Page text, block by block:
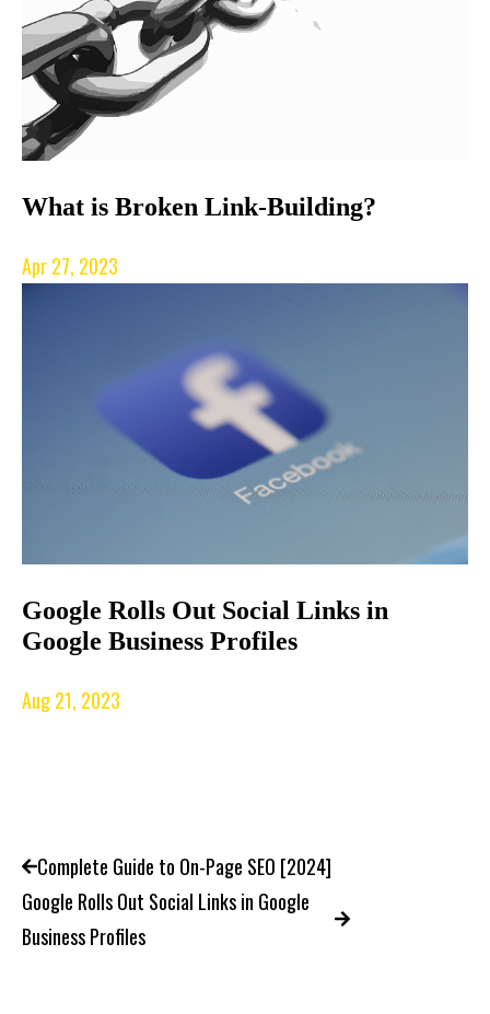
What is Broken Link-Building?
Apr 27, 2023
Google Rolls Out Social Links in
Google Business Profiles
Aug 21, 2023
Complete Guide to On-Page SEO [2024]
Google Rolls Out Social Links in Google
Business Profiles